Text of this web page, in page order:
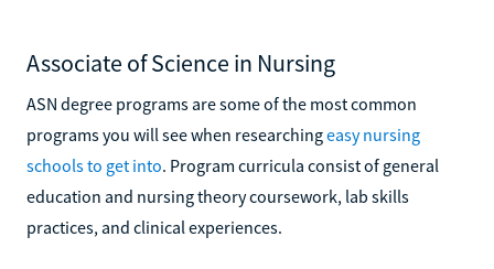
Associate of Science in Nursing
ASN degree programs are some of the most common
programs you will see when researchingeasy nursing
schools to get into. Program curricula consist of general
education and nursing theory coursework, lab skills
practices, and clinical experiences.